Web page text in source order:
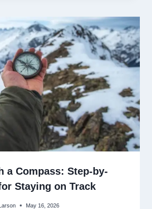
a Compass: Step-by-
Staying on Track
May 16, 2026